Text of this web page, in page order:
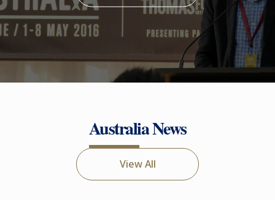
Australia News
View All